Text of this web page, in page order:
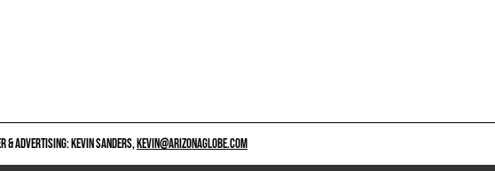
& ADVERTISING: KEVIN SANDERS,KEVIN@ARIZONAGLOBE.COM